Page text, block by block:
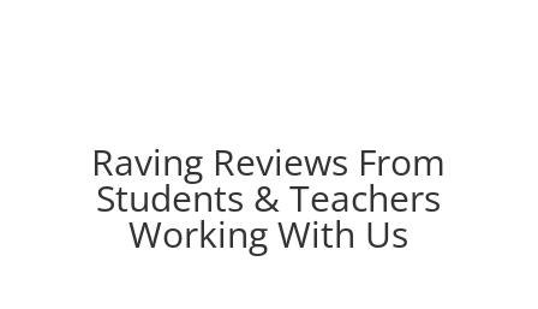
Raving Reviews From
Students & Teachers
Working With Us